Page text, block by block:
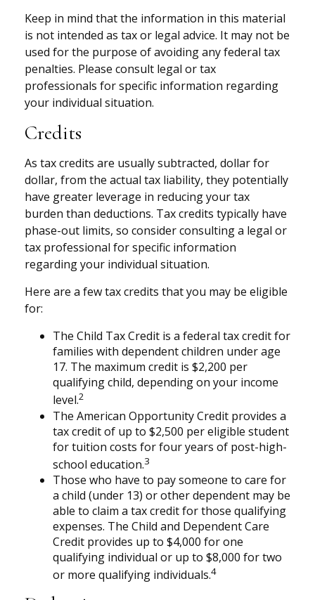
Keep in mind that the information in this material
is not intended as tax or legal advice. It may not be
used for the purpose of avoiding any federal tax
penalties. Please consult legal or tax
professionals for specific information regarding
your individual situation.
Credits
As tax credits are usually subtracted, dollar for
dollar, from the actual tax liability, they potentially
have greater leverage in reducing your tax
burden than deductions. Tax credits typically have
phase-out limits, so consider consulting a legal or
tax professional for specific information
regarding your individual situation.
Here are a few tax credits that you may be eligible
for:
The Child Tax Credit is a federal tax credit for
families with dependent children under age
17. The maximum credit is $2,200 per
qualifying child, depending on your income
level.2
The American Opportunity Credit provides a
tax credit of up to $2,500 per eligible student
for tuition costs for four years of post-high-
school education.3
Those who have to pay someone to care for
a child (under 13) or other dependent may be
able to claim a tax credit for those qualifying
expenses. The Child and Dependent Care
Credit provides up to $4,000 for one
qualifying individual or up to $8,000 for two
or more qualifying individuals.4